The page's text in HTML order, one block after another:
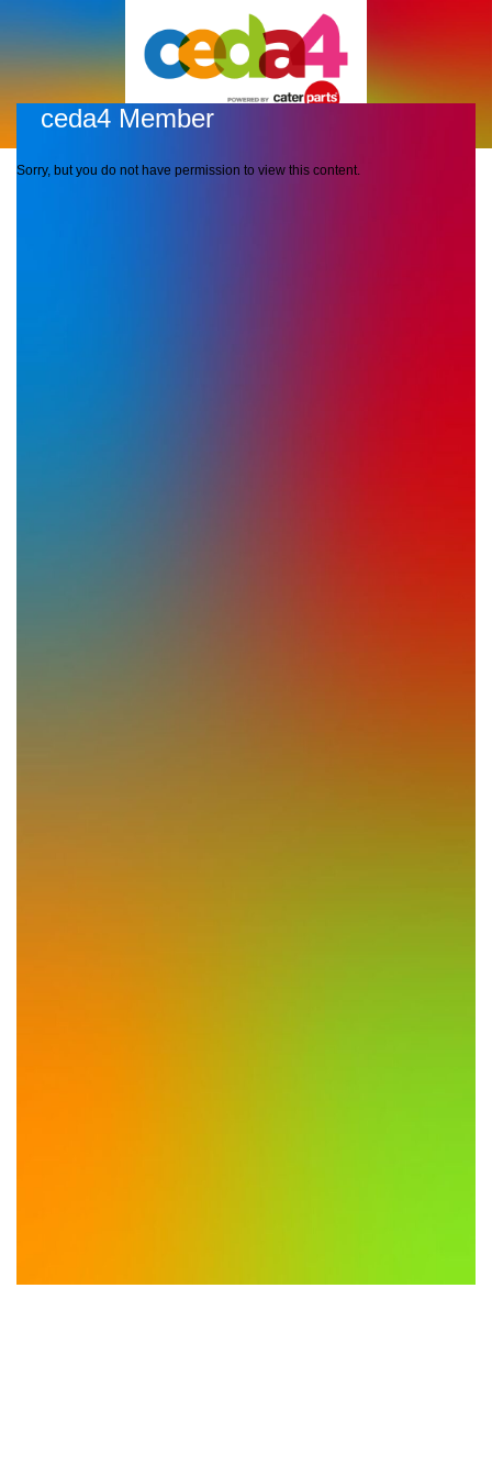
ceda4 Member
Sorry, but you do not have permission to view this content.